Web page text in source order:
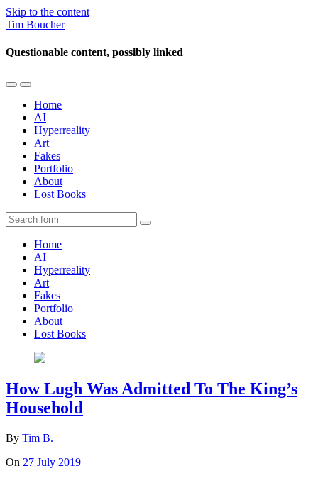
Skip to the content
Tim Boucher
Questionable content, possibly linked
Toggle
mobile
menu
Toggle
the
search
field
Home
AI
Hyperreality
Art
Fakes
Portfolio
About
Lost Books
Search
Home
AI
Hyperreality
Art
Fakes
Portfolio
About
Lost Books
How Lugh Was Admitted To The King’s
Household
By Tim B.
On 27 July 2019